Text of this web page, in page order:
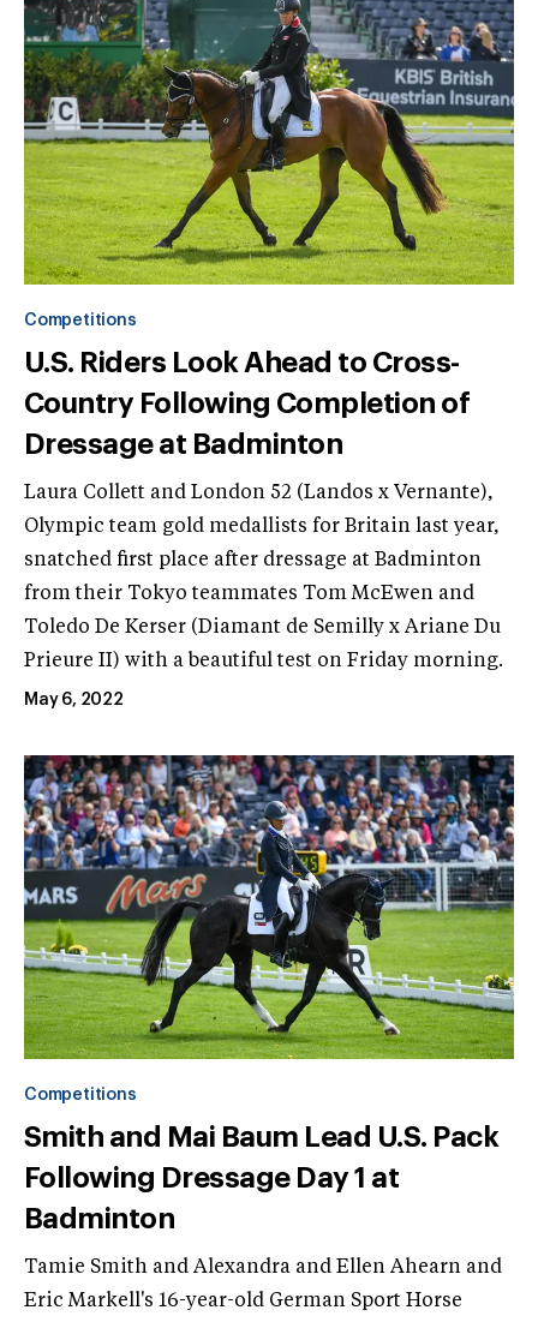
Competitions
U.S. Riders Look Ahead to Cross-
Country Following Completion of
Dressage at Badminton
Laura Collett and London 52 (Landos x Vernante),
Olympic team gold medallists for Britain last year,
snatched first place after dressage at Badminton
from their Tokyo teammates Tom McEwen and
Toledo De Kerser (Diamant de Semilly x Ariane Du
Prieure II) with a beautiful test on Friday morning.
May 6, 2022
Competitions
Smith and Mai Baum Lead U.S. Pack
Following Dressage Day 1 at
Badminton
Tamie Smith and Alexandra and Ellen Ahearn and
Eric Markell's 16-year-old German Sport Horse